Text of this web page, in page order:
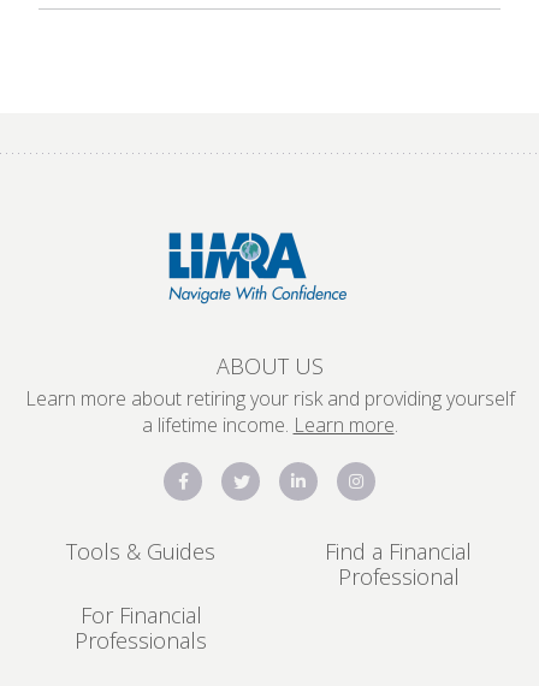
ABOUT US
Learn more about retiring your risk and providing yourself
a lifetime income. Learn more.
Tools & Guides
For Financial
Professionals
Find a Financial
Professional